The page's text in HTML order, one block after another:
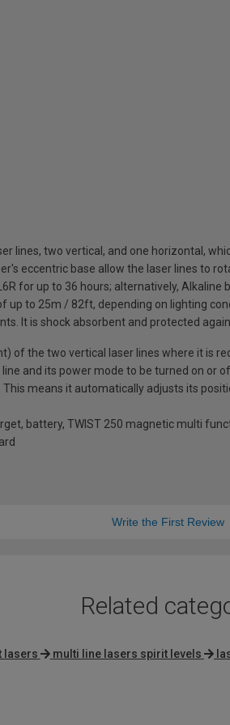
lines, two vertical, and one horizontal,
eccentric base allow the laser lines to
for up to 36 hours; alternatively, Alkaline
up to 25m / 82ft, depending on lighting
It is shock absorbent and protected
of the two vertical laser lines where it is
and its power mode to be turned on or
means it automatically adjusts its
battery, TWIST 250 magnetic multi
Write the First Review
Related
lasers multi line lasers spirit levels